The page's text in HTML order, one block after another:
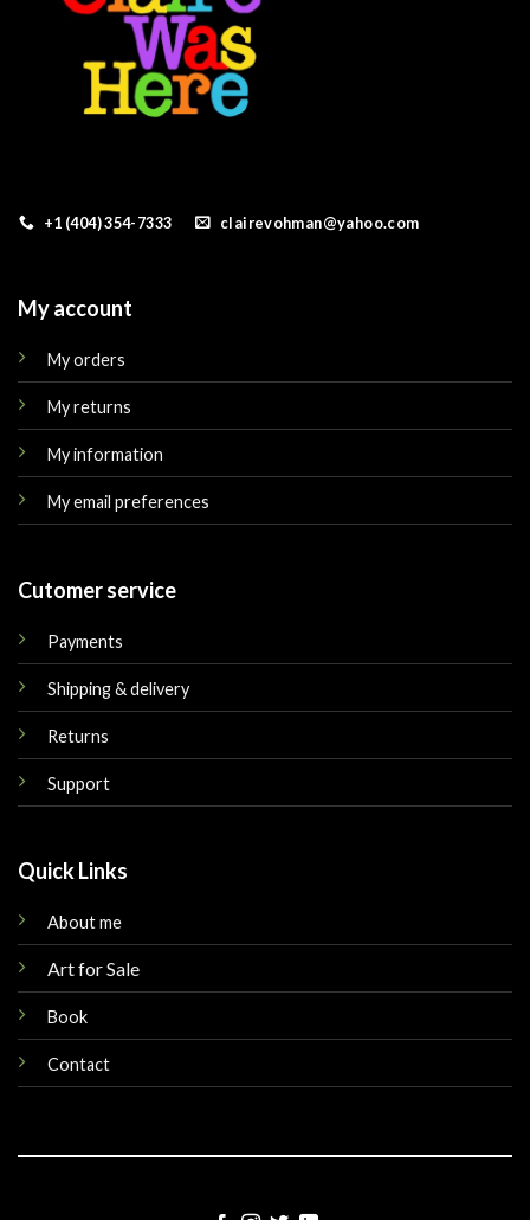
+1 (404) 354-7333 clairevohman@yahoo.com
My account
My orders
My returns
My information
My email preferences
Cutomer service
Payments
Shipping & delivery
Returns
Support
Quick Links
About me
Art for Sale
Book
Contact